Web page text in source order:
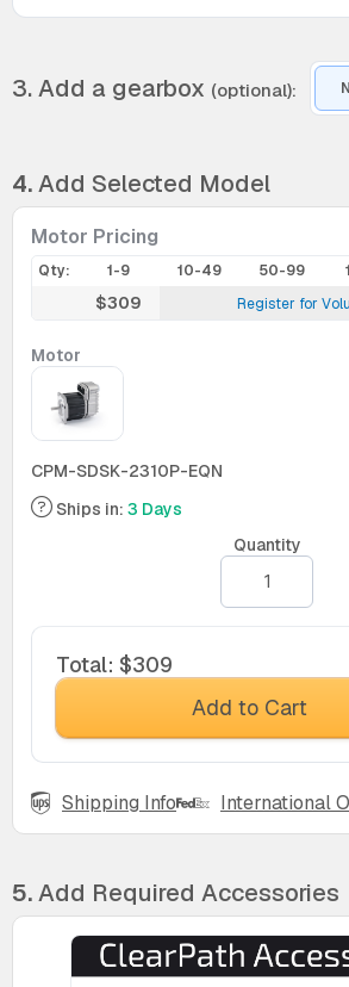
3. Add a gearbox (optional):
4.Add Selected Model
Motor Pricing
Qty: 1-9 10-49 50-99
$309 Register for
Motor
CPM-SDSK-2310P-EQN
Ships in: 3 Days
Quantity
Total: $309
Add to Cart
Shipping Info International
5.Add Required Accessories